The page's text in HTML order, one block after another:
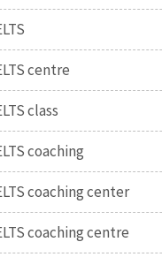
centre
class
coaching
coaching center
coaching centre